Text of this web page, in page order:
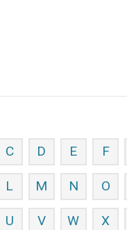
C D E F
L M N O
U V W X